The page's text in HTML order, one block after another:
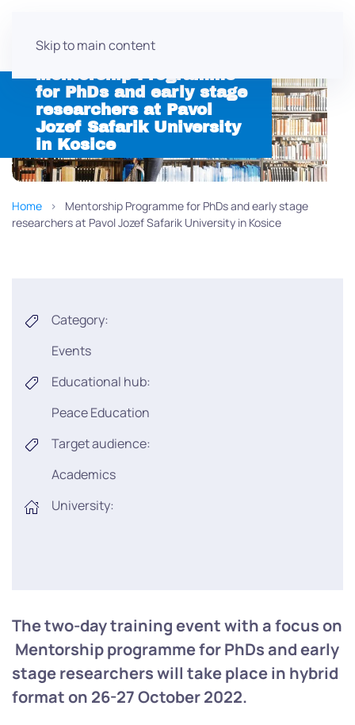
Skip to main content
Mentorship Programme
for PhDs and early stage
researchers at Pavol
Jozef Safarik University
in Kosice
Home
Mentorship Programme for PhDs and early stage
researchers at Pavol Jozef Safarik University in Kosice
Category:
Events
Educational hub:
Peace Education
Target audience:
Academics
University:
The two-day training event with a focus on
Mentorship programme for PhDs and early
stage researchers will take place in hybrid
format on 26-27 October 2022.